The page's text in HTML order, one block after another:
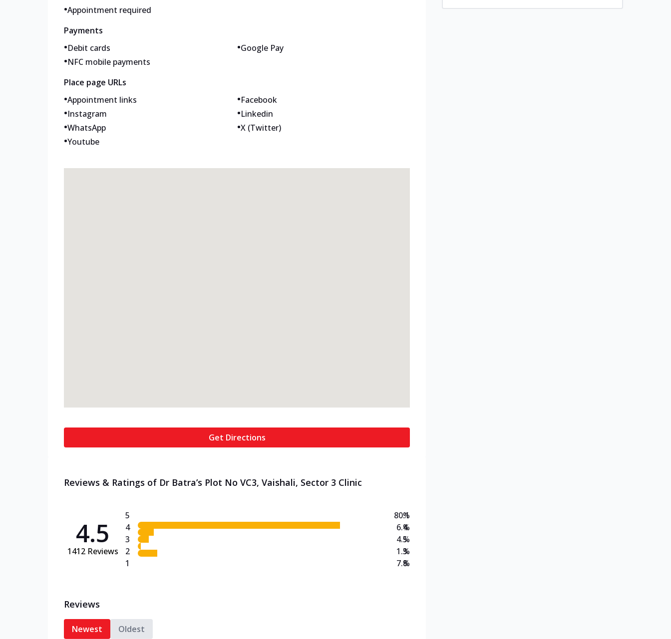
•Appointment required
Payments
•Debit cards •Google Pay
•NFC mobile payments
Place page URLs
•Appointment links •Facebook
•Instagram •Linkedin
•WhatsApp •X (Twitter)
•Youtube
Get Directions
Reviews & Ratings of Dr Batra’s Plot No VC3, Vaishali, Sector 3 Clinic
4.5
1412 Reviews
5
4
3
2
1
80.1
6.4
4.5
1.3
7.8
%
%
%
%
%
Reviews
Newest Oldest